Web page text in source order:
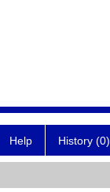
Help History (0)